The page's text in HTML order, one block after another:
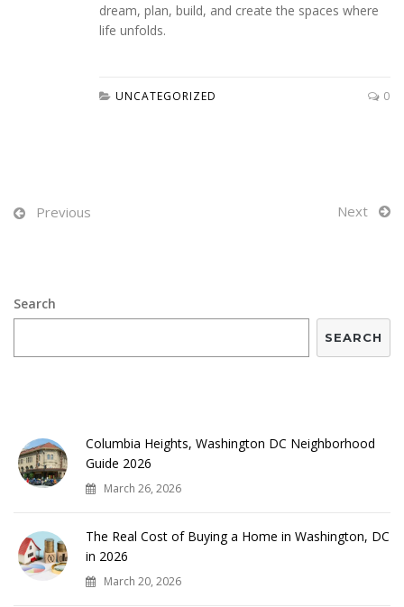
dream, plan, build, and create the spaces where
life unfolds.
UNCATEGORIZED 0
Previous Next
Search
SEARCH
Columbia Heights, Washington DC Neighborhood
Guide 2026
March 26, 2026
The Real Cost of Buying a Home in Washington, DC
in 2026
March 20, 2026